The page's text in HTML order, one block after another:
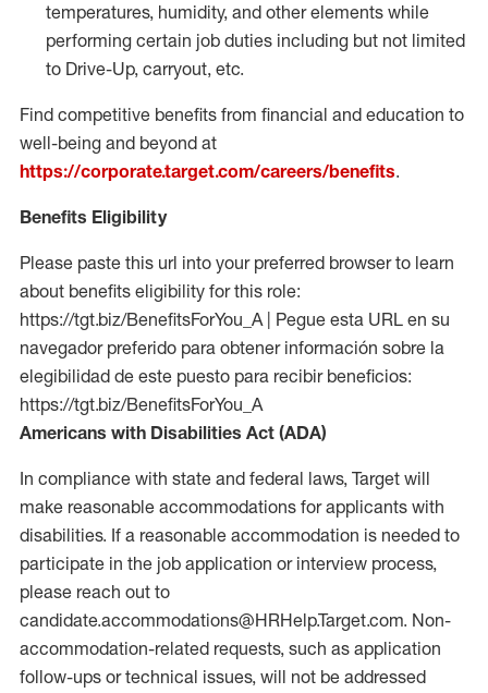
temperatures, humidity, and other elements while
performing certain job duties including but not limited
to Drive-Up, carryout, etc.
Find competitive benefits from financial and education to
well-being and beyond at
https://corporate.target.com/careers/benefits.
Benefits Eligibility
Please paste this url into your preferred browser to learn
about benefits eligibility for this role:
https://tgt.biz/BenefitsForYou_A | Pegue esta URL en su
navegador preferido para obtener información sobre la
elegibilidad de este puesto para recibir beneficios:
https://tgt.biz/BenefitsForYou_A
Americans with Disabilities Act (ADA)
In compliance with state and federal laws, Target will
make reasonable accommodations for applicants with
disabilities. If a reasonable accommodation is needed to
participate in the job application or interview process,
please reach out to
candidate.accommodations@HRHelp.Target.com. Non-
accommodation-related requests, such as application
follow-ups or technical issues, will not be addressed